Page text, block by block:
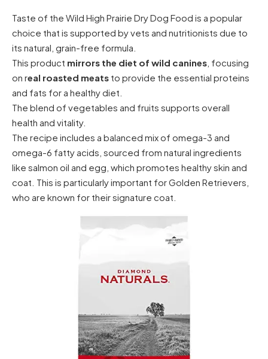
Taste of the Wild High Prairie Dry Dog Food is a popular
choice that is supported by vets and nutritionists due to
its natural, grain-free formula.
This product mirrors the diet of wild canines , focusing
on real roasted meats to provide the essential proteins
and fats for a healthy diet.
The blend of vegetables and fruits supports overall
health and vitality.
The recipe includes a balanced mix of omega-3 and
omega-6 fatty acids, sourced from natural ingredients
like salmon oil and egg, which promotes healthy skin and
coat. This is particularly important for Golden Retrievers,
who are known for their signature coat.